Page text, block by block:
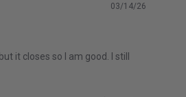
03/14/26
it closes so I am good. I still